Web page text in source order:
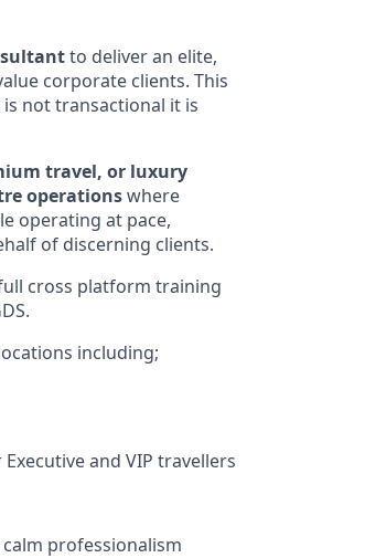
to deliver an elite,
corporate clients. This
not transactional it is
travel, or luxury
operationswhere
operating at pace,
of discerning clients.
cross platform training
including;
and VIP travellers
professionalism